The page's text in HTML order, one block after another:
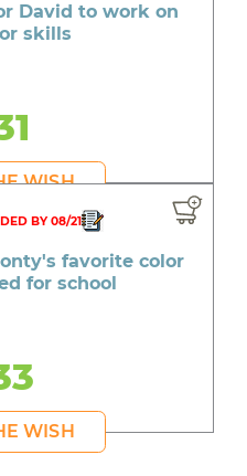
David to work on
skills
WISH
BY 08/21
favorite color
for school
WISH